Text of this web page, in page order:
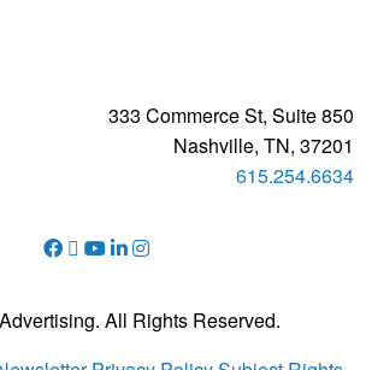
333 Commerce St, Suite 850
Nashville, TN, 37201
615.254.6634
All Rights Reserved.